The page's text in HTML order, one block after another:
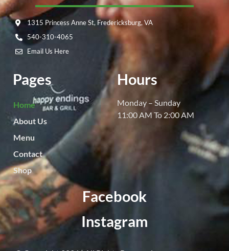
1315 Princess Anne St, Fredericksburg, VA
540-310-4065
Email Us Here
Pages
Home
About Us
Menu
Contact
Shop
Hours
Monday – Sunday
11:00 AM To 2:00 AM
Facebook
Instagram